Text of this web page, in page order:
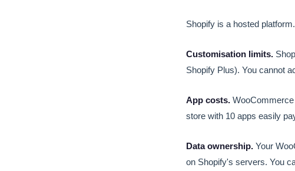
Shopify is a hosted
Customisation limits.
Shopify Plus). You cannot
App costs.
store with 10 apps easily
Data ownership. Your
on Shopify's servers. You